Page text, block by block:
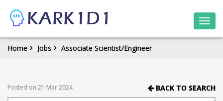
Home Jobs Associate Scientist/Engineer
Posted on:21 Mar 2024 BACK TO SEARCH